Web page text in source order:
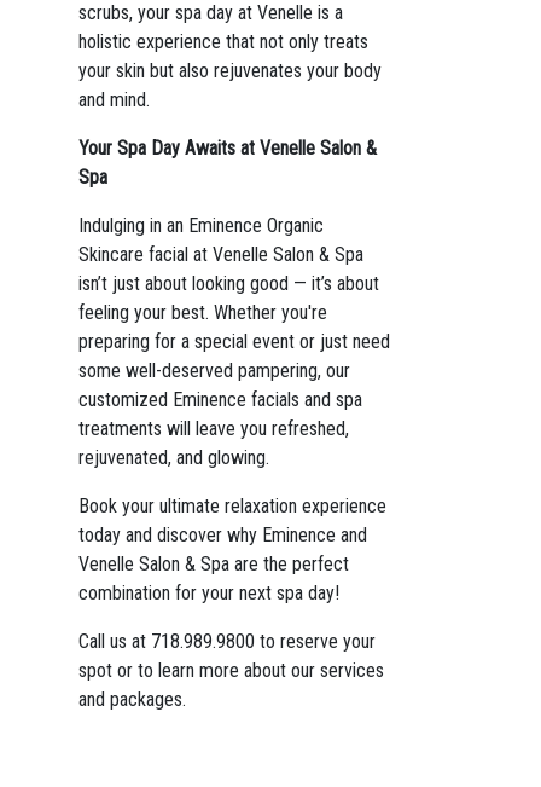
scrubs, your spa day at Venelle is a
holistic experience that not only treats
your skin but also rejuvenates your body
and mind.
Your Spa Day Awaits at Venelle Salon &
Spa
Indulging in an Eminence Organic
Skincare facial at Venelle Salon & Spa
isn’t just about looking good — it’s about
feeling your best. Whether you're
preparing for a special event or just need
some well-deserved pampering, our
customized Eminence facials and spa
treatments will leave you refreshed,
rejuvenated, and glowing.
Book your ultimate relaxation experience
today and discover why Eminence and
Venelle Salon & Spa are the perfect
combination for your next spa day!
Call us at 718.989.9800 to reserve your
spot or to learn more about our services
and packages.